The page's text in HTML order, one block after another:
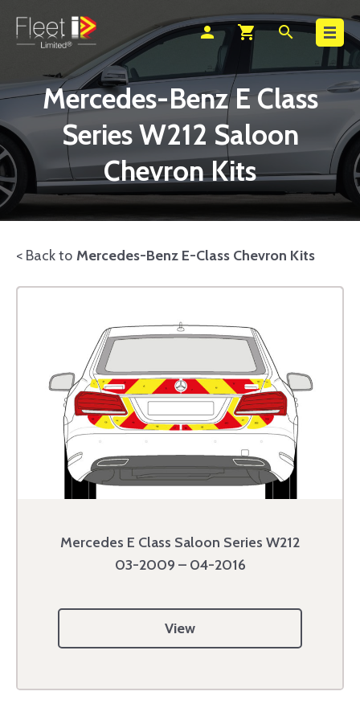
person shopping_cart search
Search
Mercedes-Benz E Class
Series W212 Saloon
Chevron Kits
< Back to Mercedes-Benz E-Class Chevron Kits
Mercedes E Class Saloon Series W212
03-2009 – 04-2016
View